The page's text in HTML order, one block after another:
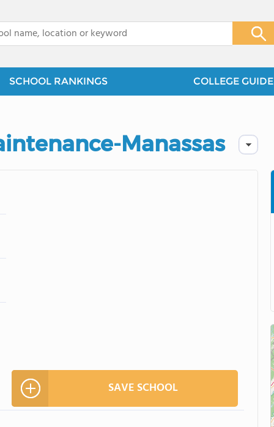
SCHOOL RANKINGS COLLEGE GUIDE
Manassas
SAVE SCHOOL